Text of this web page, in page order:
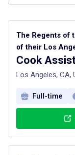
The Regents of
of their Los
Cook
Los Angeles, CA,
Full-time